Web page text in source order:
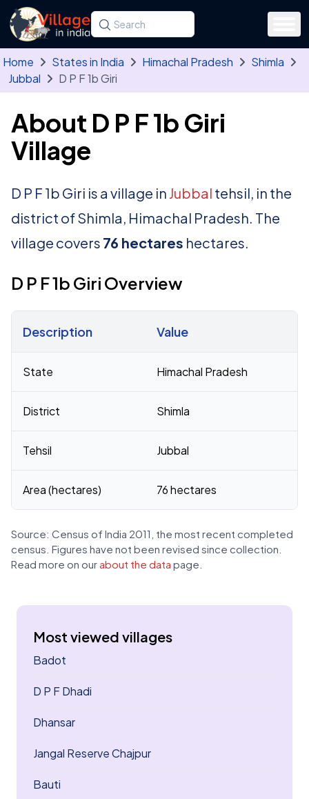
Skip to main content
Search for a state, district, tehsil or village
Type at least three letters. Use the arrow
Home States in India Himachal Pradesh
Shimla
Jubbal
D P F 1b Giri
About D P F 1b Giri
Village
D P F 1b Giri is a village in Jubbal tehsil, in the
district of Shimla, Himachal Pradesh. The
village covers 76 hectares hectares.
D P F 1b Giri Overview
Description Value
State Himachal Pradesh
District Shimla
Tehsil Jubbal
Area (hectares) 76 hectares
Source: Census of India 2011, the most recent completed
census. Figures have not been revised since collection.
Read more on our about the data page.
Most viewed villages
Badot
D P F Dhadi
Dhansar
Jangal Reserve Chajpur
Bauti